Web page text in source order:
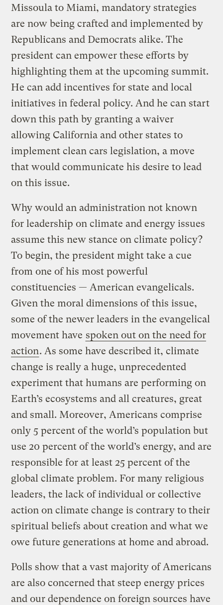
Missoula to Miami, mandatory strategies
are now being crafted and implemented by
Republicans and Democrats alike. The
president can empower these efforts by
highlighting them at the upcoming summit.
He can add incentives for state and local
initiatives in federal policy. And he can start
down this path by granting a waiver
allowing California and other states to
implement clean cars legislation, a move
that would communicate his desire to lead
on this issue.
Why would an administration not known
for leadership on climate and energy issues
assume this new stance on climate policy?
To begin, the president might take a cue
from one of his most powerful
constituencies — American evangelicals.
Given the moral dimensions of this issue,
some of the newer leaders in the evangelical
movement have spoken out on the need for
action. As some have described it, climate
change is really a huge, unprecedented
experiment that humans are performing on
Earth’s ecosystems and all creatures, great
and small. Moreover, Americans comprise
only 5 percent of the world’s population but
use 20 percent of the world’s energy, and are
responsible for at least 25 percent of the
global climate problem. For many religious
leaders, the lack of individual or collective
action on climate change is contrary to their
spiritual beliefs about creation and what we
owe future generations at home and abroad.
Polls show that a vast majority of Americans
are also concerned that steep energy prices
and our dependence on foreign sources have